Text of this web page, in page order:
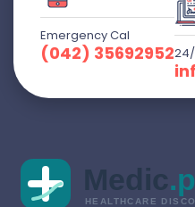
Emergency Cal
(042) 35692952
Medic
HEALTHCARE